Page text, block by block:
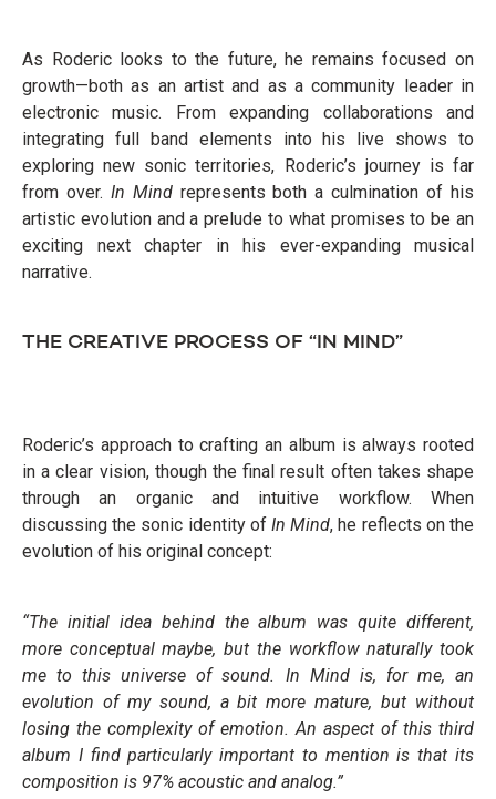
As Roderic looks to the future, he remains focused on
growth—both as an artist and as a community leader in
electronic music. From expanding collaborations and
integrating full band elements into his live shows to
exploring new sonic territories, Roderic’s journey is far
from over. In Mindrepresents both a culmination of his
artistic evolution and a prelude to what promises to be an
exciting next chapter in his ever-expanding musical
narrative.
THE CREATIVE PROCESS OF “IN MIND”
Roderic’s approach to crafting an album is always rooted
in a clear vision, though the final result often takes shape
through an organic and intuitive workflow. When
discussing the sonic identity of In Mind, he reflects on the
evolution of his original concept:
“The initial idea behind the album was quite different,
more conceptual maybe, but the workflow naturally took
me to this universe of sound. In Mind is, for me, an
evolution of my sound, a bit more mature, but without
losing the complexity of emotion. An aspect of this third
album I find particularly important to mention is that its
composition is 97% acoustic and analog.”